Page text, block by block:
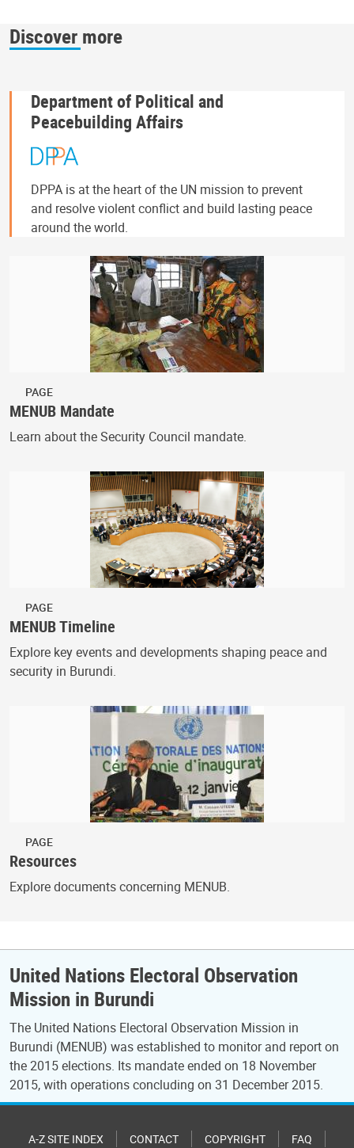
Discover more
Department of Political and
Peacebuilding Affairs
DPPA is at the heart of the UN mission to prevent
and resolve violent conflict and build lasting peace
around the world.
PAGE
MENUB Mandate
Learn about the Security Council mandate.
PAGE
MENUB Timeline
Explore key events and developments shaping peace and
security in Burundi.
PAGE
Resources
Explore documents concerning MENUB.
United Nations Electoral Observation
Mission in Burundi
The United Nations Electoral Observation Mission in
Burundi (MENUB) was established to monitor and report on
the 2015 elections. Its mandate ended on 18 November
2015, with operations concluding on 31 December 2015.
A-Z SITE INDEX CONTACT COPYRIGHT FAQ